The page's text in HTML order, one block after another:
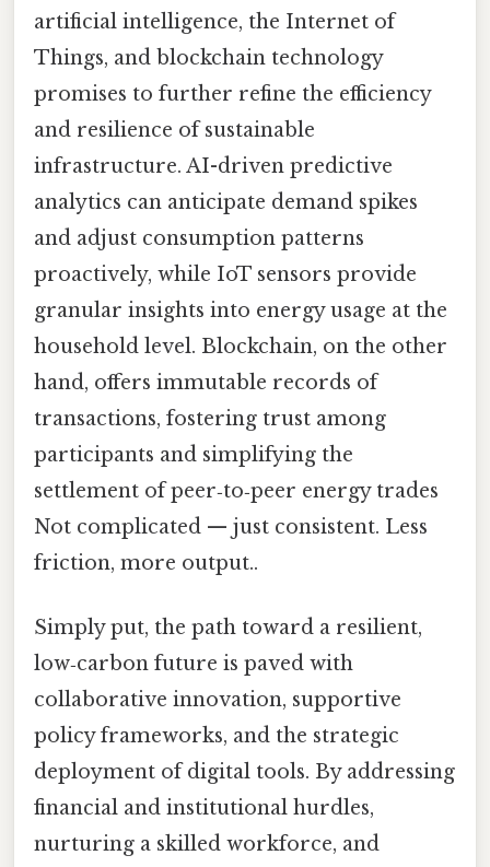
artificial intelligence, the Internet of
Things, and blockchain technology
promises to further refine the efficiency
and resilience of sustainable
infrastructure. AI-driven predictive
analytics can anticipate demand spikes
and adjust consumption patterns
proactively, while IoT sensors provide
granular insights into energy usage at the
household level. Blockchain, on the other
hand, offers immutable records of
transactions, fostering trust among
participants and simplifying the
settlement of peer‑to‑peer energy trades
Not complicated — just consistent. Less
friction, more output..
Simply put, the path toward a resilient,
low‑carbon future is paved with
collaborative innovation, supportive
policy frameworks, and the strategic
deployment of digital tools. By addressing
financial and institutional hurdles,
nurturing a skilled workforce, and